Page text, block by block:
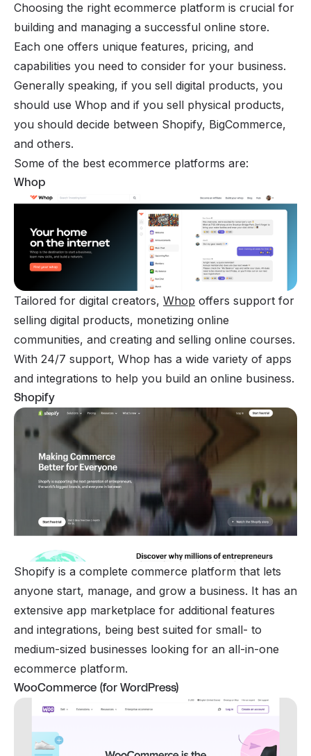
Choosing the right ecommerce platform is crucial for
building and managing a successful online store.
Each one offers unique features, pricing, and
capabilities you need to consider for your business.
Generally speaking, if you sell digital products, you
should use Whop and if you sell physical products,
you should decide between Shopify, BigCommerce,
and others.
Some of the best ecommerce platforms are:
Whop
Tailored for digital creators, Whop offers support for
selling digital products, monetizing online
communities, and creating and selling online courses.
With 24/7 support, Whop has a wide variety of apps
and integrations to help you build an online business.
Shopify
Shopify is a complete commerce platform that lets
anyone start, manage, and grow a business. It has an
extensive app marketplace for additional features
and integrations, being best suited for small- to
medium-sized businesses looking for an all-in-one
ecommerce platform.
WooCommerce (for WordPress)